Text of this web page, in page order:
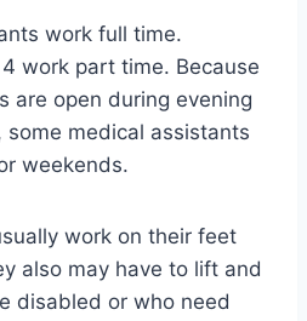
work full time.
work part time. Because
are open during evening
medical assistants
weekends.
work on their feet
also may have to lift and
disabled or who need